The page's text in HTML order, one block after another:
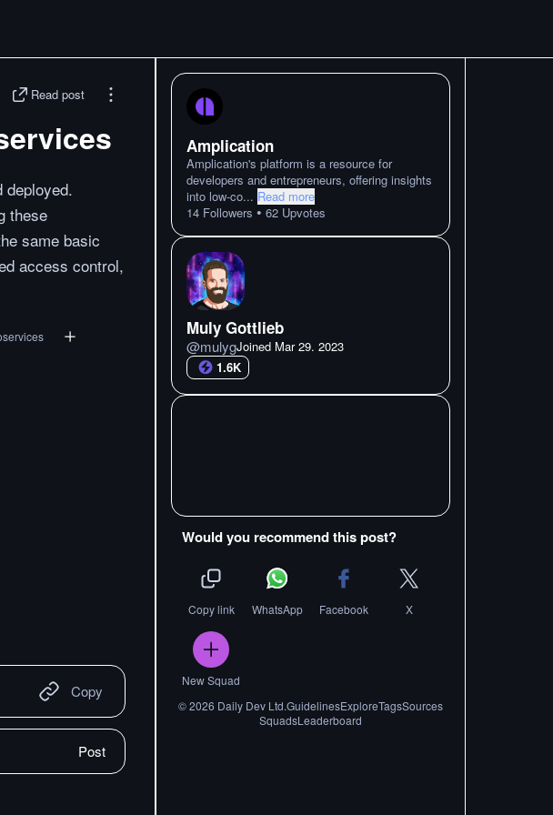
Read post
deployed.
these
same basic
access control,
Copy
Post
Amplication
Amplication's platform is a resource for
developers and entrepreneurs, offering insights
into low-co... Read more
14 Followers • 62 Upvotes
Muly Gottlieb
@mulygJoined Mar 29. 2023
1.6K
Would you recommend this post?
Copy link WhatsApp Facebook X
New Squad
©2026 Daily Dev Ltd.GuidelinesExploreTagsSources
SquadsLeaderboard